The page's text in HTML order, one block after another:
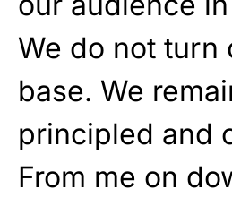
We do not turn
base. We
principled and
From me on